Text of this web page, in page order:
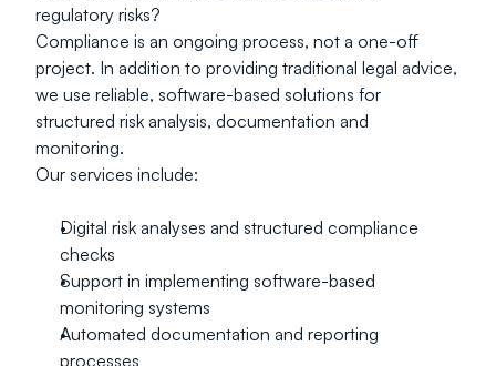
regulatory risks?
Compliance is an ongoing process, not a one-off
project. In addition to providing traditional legal advice,
we use reliable, software-based solutions for
structured risk analysis, documentation and
monitoring.
Our services include:
Digital risk analyses and structured compliance
checks
Support in implementing software-based
monitoring systems
Automated documentation and reporting
processes